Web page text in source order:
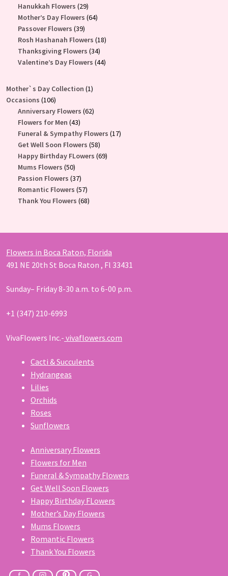
products
Hanukkah Flowers 2929
products
Mother’s Day Flowers 6464
Passover Flowers 3939
products
Rosh Hashanah Flowers 1818
Thanksgiving Flowers 3434
products
Valentine’s Day Flowers 4444
Mother`s Day Collection 11
Occasions 106106
products
Anniversary Flowers 6262
Flowers for Men 4343
products
Funeral & Sympathy Flowers 1717
Get Well Soon Flowers 5858
products
Happy Birthday FLowers 6969
Mums Flowers 5050
products
Passion Flowers 3737
products
Romantic Flowers 5757
products
Thank You Flowers 6868
Flowers in Boca Raton, Florida
491 NE 20th St Boca Raton , Fl 33431
Sunday– Friday 8-30 a.m. to 6-00 p.m.
+1 (347) 210-6993
VivaFlowers Inc.- vivaflowers.com
Cacti & Succulents
Hydrangeas
Lilies
Orchids
Roses
Sunflowers
Anniversary Flowers
Flowers for Men
Funeral & Sympathy Flowers
Get Well Soon Flowers
Happy Birthday FLowers
Mother’s Day Flowers
Mums Flowers
Romantic Flowers
Thank You Flowers